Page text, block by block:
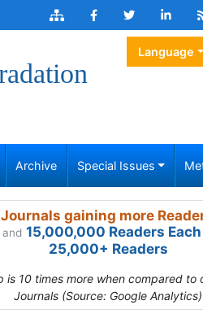
Language
Archive Special Issues
gaining more
and 15,000,000 Readers
25,000+ Readers
is 10 times more when compared to
Journals (Source: Google Analytics)